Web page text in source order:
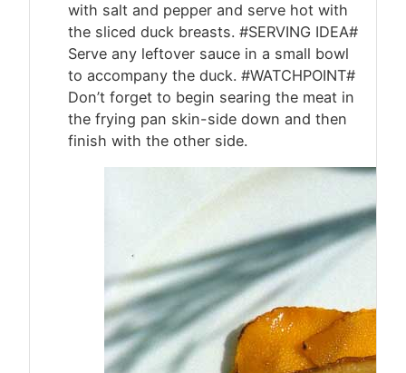
with salt and pepper and serve hot with
the sliced duck breasts. #SERVING IDEA#
Serve any leftover sauce in a small bowl
to accompany the duck. #WATCHPOINT#
Don’t forget to begin searing the meat in
the frying pan skin-side down and then
finish with the other side.